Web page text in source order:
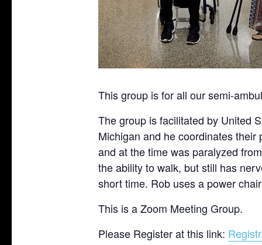
This group is for all our semi-
The group is facilitated by United
Michigan and he coordinates
and at the time was paralyzed
the ability to walk, but still has
short time. Rob uses a power
This is a Zoom Meeting Group.
Please Register at this link: